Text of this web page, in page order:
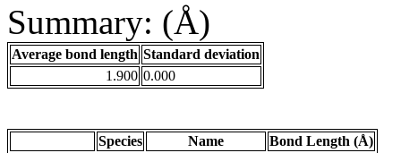
Summary: (Å)
Average bond length Standard deviation
1.900 0.000
Species Name
Bond Length (Å)